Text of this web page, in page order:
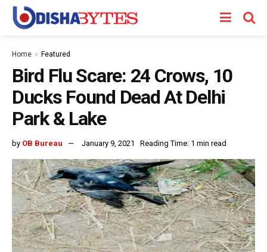
Home Featured
Bird Flu Scare: 24 Crows, 10
Ducks Found Dead At Delhi
Park & Lake
by OB Bureau January 9, 2021 Reading Time: 1 min read